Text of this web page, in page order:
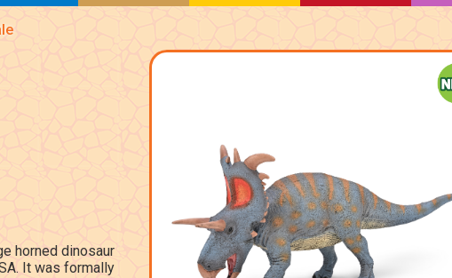
horned dinosaur
It was formally